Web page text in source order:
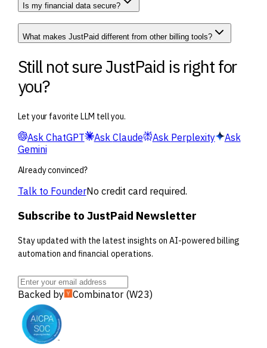
Is my financial data secure?
What makes JustPaid different from other billing tools?
Still not sure JustPaid is right for
you?
Let your favorite LLM tell you.
Ask ChatGPT Ask Claude Ask Perplexity
Ask
Gemini
Already convinced?
Talk to FounderNo credit card required.
Subscribe to JustPaid Newsletter
Stay updated with the latest insights on AI-powered billing
automation and financial operations.
Backed by Combinator (W23)